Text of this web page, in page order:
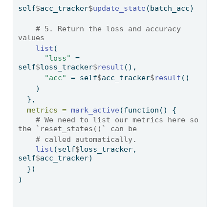
self$acc_tracker$update_state (batch_acc)
# 5. Return the loss and accuracy
values
list (
"loss"
=
self$loss_tracker$result (),
"acc"
= self$acc_tracker$result ()
    )
  },
metrics = mark_active (function () {
# We need to list our metrics here so
the `reset_states()` can be
# called automatically.
list (self$loss_tracker,
self$acc_tracker)
  })
)